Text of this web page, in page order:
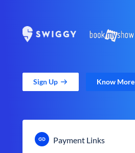
Sign Up Know More
Payment Links